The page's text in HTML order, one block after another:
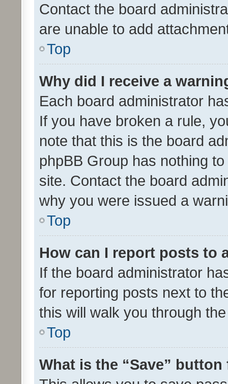
Contact the board
are unable to add
Top
Why did I receive a
Each board administrator
If you have broken a rule,
note that this is the board
phpBB Group has nothing
site. Contact the board
why you were issued a
Top
How can I report posts to
If the board administrator
for reporting posts next to
this will walk you through
Top
What is the “Save”